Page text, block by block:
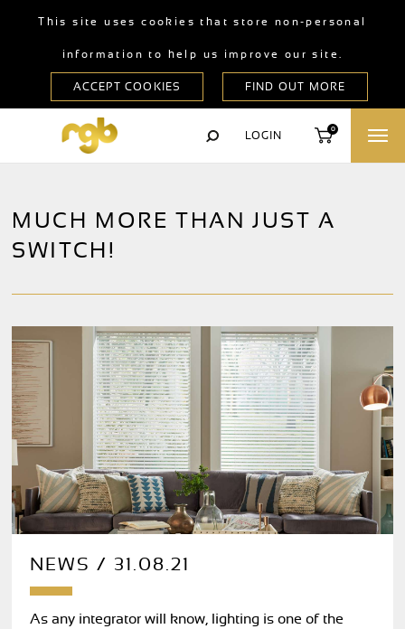
This site uses cookies that store non-personal
information to help us improve our site.
LOGIN
0
MUCH MORE THAN JUST A
SWITCH!
NEWS / 31.08.21
As any integrator will know, lighting is one of the